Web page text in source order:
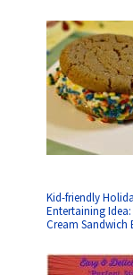
Kid-friendly
Entertaining Idea:
Cream Sandwich